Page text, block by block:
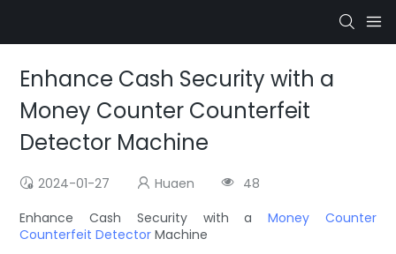
Enhance Cash Security with a
Money Counter Counterfeit
Detector Machine
2024-01-27 Huaen
48
Enhance Cash Security with a Money Counter
Counterfeit Detector Machine